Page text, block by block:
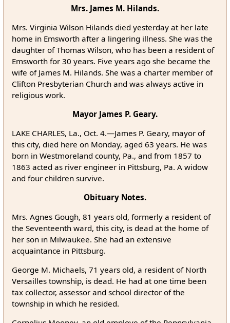
Mrs. James M. Hilands.
Mrs. Virginia Wilson Hilands died yesterday at her late
home in Emsworth after a lingering illness. She was the
daughter of Thomas Wilson, who has been a resident of
Emsworth for 30 years. Five years ago she became the
wife of James M. Hilands. She was a charter member of
Clifton Presbyterian Church and was always active in
religious work.
Mayor James P. Geary.
LAKE CHARLES, La., Oct. 4.—James P. Geary, mayor of
this city, died here on Monday, aged 63 years. He was
born in Westmoreland county, Pa., and from 1857 to
1863 acted as river engineer in Pittsburg, Pa. A widow
and four children survive.
Obituary Notes.
Mrs. Agnes Gough, 81 years old, formerly a resident of
the Seventeenth ward, this city, is dead at the home of
her son in Milwaukee. She had an extensive
acquaintance in Pittsburg.
George M. Michaels, 71 years old, a resident of North
Versailles township, is dead. He had at one time been
tax collector, assessor and school director of the
township in which he resided.